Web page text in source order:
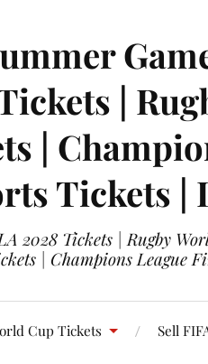
|
|
Tickets |
2028 Tickets | Rugby
| Champions League
Cup Tickets Sell